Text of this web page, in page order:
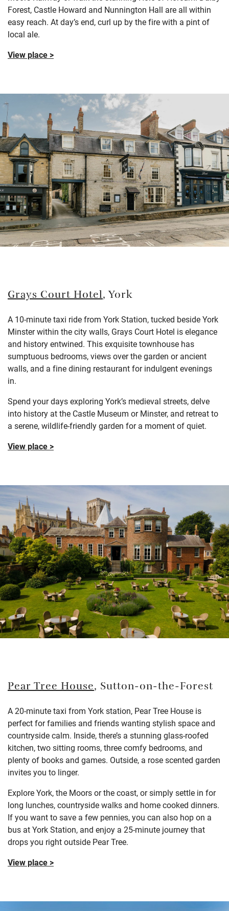
Forest, Castle Howard and Nunnington Hall are all within
easy reach. At day’s end, curl up by the fire with a pint of
local ale.
View place >
Grays Court Hotel, York
A 10-minute taxi ride from York Station, tucked beside York
Minster within the city walls, Grays Court Hotel is elegance
and history entwined. This exquisite townhouse has
sumptuous bedrooms, views over the garden or ancient
walls, and a fine dining restaurant for indulgent evenings
in.
Spend your days exploring York’s medieval streets, delve
into history at the Castle Museum or Minster, and retreat to
a serene, wildlife-friendly garden for a moment of quiet.
View place >
Pear Tree House, Sutton-on-the-Forest
A 20-minute taxi from York station, Pear Tree House is
perfect for families and friends wanting stylish space and
countryside calm. Inside, there’s a stunning glass-roofed
kitchen, two sitting rooms, three comfy bedrooms, and
plenty of books and games. Outside, a rose scented garden
invites you to linger.
Explore York, the Moors or the coast, or simply settle in for
long lunches, countryside walks and home cooked dinners.
If you want to save a few pennies, you can also hop on a
bus at York Station, and enjoy a 25-minute journey that
drops you right outside Pear Tree.
View place >